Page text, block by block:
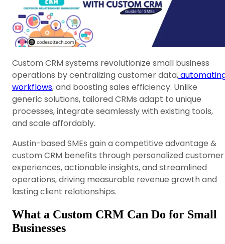
Custom CRM systems revolutionize small business
operations by centralizing customer data,
workflows, and boosting sales efficiency. Unlike
generic solutions, tailored CRMs adapt to unique
processes, integrate seamlessly with existing tools,
and scale affordably.
Austin-based SMEs gain a competitive advantage &
custom CRM benefits through personalized customer
experiences, actionable insights, and streamlined
operations, driving measurable revenue growth and
lasting client relationships.
What a Custom CRM Can Do for Small
Businesses